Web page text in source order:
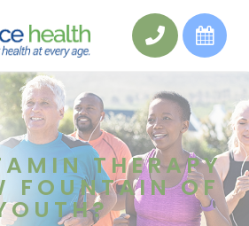
THERAPY
FOUNTAIN OF